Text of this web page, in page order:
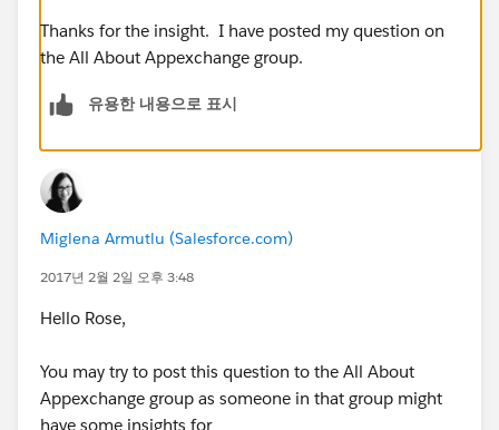
Thanks for the insight. I have posted my question on
the All About Appexchange group.
유용한 내용으로 표시
Miglena Armutlu (Salesforce.com)
2017년 2월 2일 오후 3:48
Hello Rose,
You may try to post this question to the All About
Appexchange group as someone in that group might
have some insights for